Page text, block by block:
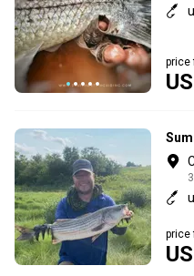
price
price